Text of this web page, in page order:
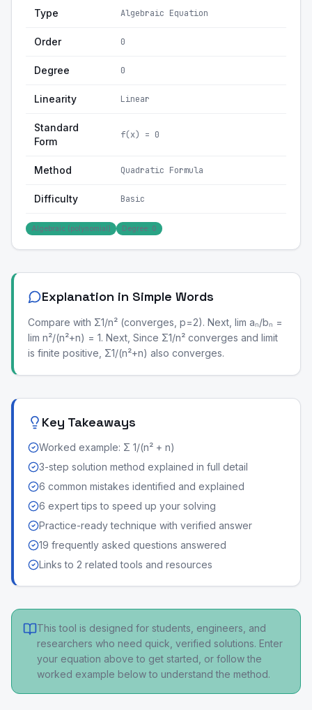
Type Algebraic Equation
Order 0
Degree 0
Linearity Linear
Standard
Form
f(x) = 0
Method Quadratic Formula
Difficulty Basic
Algebraic (polynomial) Degree: 0
Explanation in Simple Words
Compare with Σ1/n² (converges, p=2). Next, lim aₙ/bₙ =
lim n²/(n²+n) = 1. Next, Since Σ1/n² converges and limit
is finite positive, Σ1/(n²+n) also converges.
Key Takeaways
Worked example: Σ 1/(n² + n)
3-step solution method explained in full detail
6 common mistakes identified and explained
6 expert tips to speed up your solving
Practice-ready technique with verified answer
19 frequently asked questions answered
Links to 2 related tools and resources
This tool is designed for students, engineers, and
researchers who need quick, verified solutions. Enter
your equation above to get started, or follow the
worked example below to understand the method.